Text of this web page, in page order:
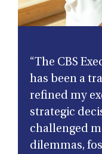
“The CBS
has been a
refined my
strategic
challenged
dilemmas,